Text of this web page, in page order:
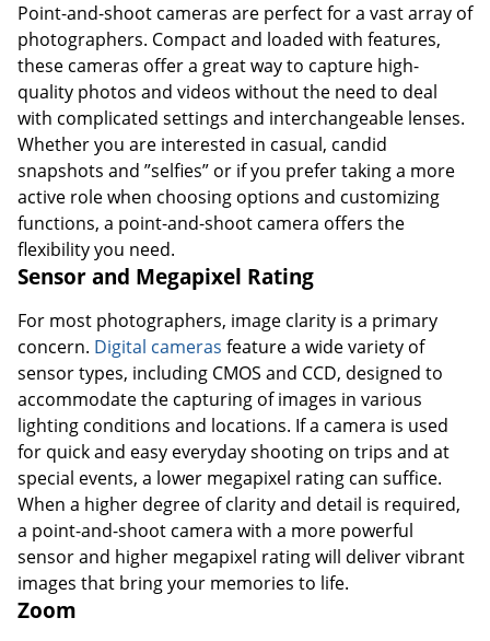
Point-and-shoot cameras are perfect for a vast array of
photographers. Compact and loaded with features,
these cameras offer a great way to capture high-
quality photos and videos without the need to deal
with complicated settings and interchangeable lenses.
Whether you are interested in casual, candid
snapshots and ”selfies” or if you prefer taking a more
active role when choosing options and customizing
functions, a point-and-shoot camera offers the
flexibility you need.
Sensor and Megapixel Rating
For most photographers, image clarity is a primary
concern. Digital cameras feature a wide variety of
sensor types, including CMOS and CCD, designed to
accommodate the capturing of images in various
lighting conditions and locations. If a camera is used
for quick and easy everyday shooting on trips and at
special events, a lower megapixel rating can suffice.
When a higher degree of clarity and detail is required,
a point-and-shoot camera with a more powerful
sensor and higher megapixel rating will deliver vibrant
images that bring your memories to life.
Zoom